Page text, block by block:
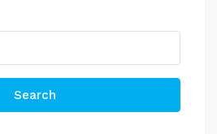
Search